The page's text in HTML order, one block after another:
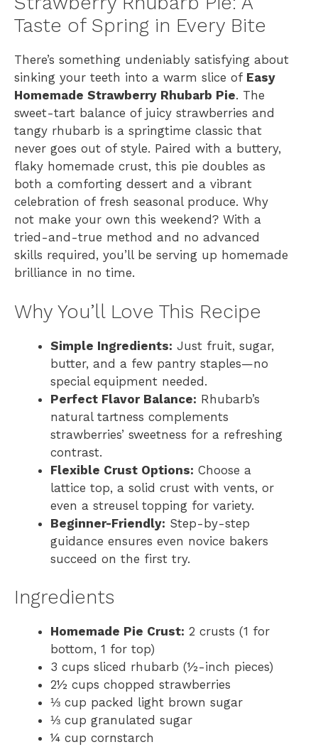
Taste of Spring in Every Bite
There’s something undeniably satisfying about
sinking your teeth into a warm slice of Easy
Homemade Strawberry Rhubarb Pie. The
sweet-tart balance of juicy strawberries and
tangy rhubarb is a springtime classic that
never goes out of style. Paired with a buttery,
flaky homemade crust, this pie doubles as
both a comforting dessert and a vibrant
celebration of fresh seasonal produce. Why
not make your own this weekend? With a
tried-and-true method and no advanced
skills required, you’ll be serving up homemade
brilliance in no time.
Why You’ll Love This Recipe
Simple Ingredients: Just fruit, sugar,
butter, and a few pantry staples—no
special equipment needed.
Perfect Flavor Balance: Rhubarb’s
natural tartness complements
strawberries’ sweetness for a refreshing
contrast.
Flexible Crust Options: Choose a
lattice top, a solid crust with vents, or
even a streusel topping for variety.
Beginner-Friendly: Step-by-step
guidance ensures even novice bakers
succeed on the first try.
Ingredients
Homemade Pie Crust: 2 crusts (1 for
bottom, 1 for top)
3 cups sliced rhubarb (½-inch pieces)
2½ cups chopped strawberries
⅓ cup packed light brown sugar
⅓ cup granulated sugar
¼ cup cornstarch